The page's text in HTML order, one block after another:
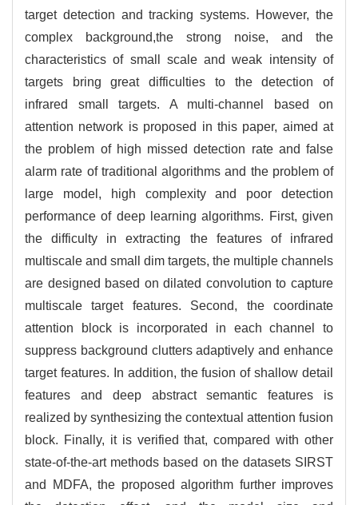
target detection and tracking systems. However, the
complex background,the strong noise, and the
characteristics of small scale and weak intensity of
targets bring great difficulties to the detection of
infrared small targets. A multi-channel based on
attention network is proposed in this paper, aimed at
the problem of high missed detection rate and false
alarm rate of traditional algorithms and the problem of
large model, high complexity and poor detection
performance of deep learning algorithms. First, given
the difficulty in extracting the features of infrared
multiscale and small dim targets, the multiple channels
are designed based on dilated convolution to capture
multiscale target features. Second, the coordinate
attention block is incorporated in each channel to
suppress background clutters adaptively and enhance
target features. In addition, the fusion of shallow detail
features and deep abstract semantic features is
realized by synthesizing the contextual attention fusion
block. Finally, it is verified that, compared with other
state-of-the-art methods based on the datasets SIRST
and MDFA, the proposed algorithm further improves